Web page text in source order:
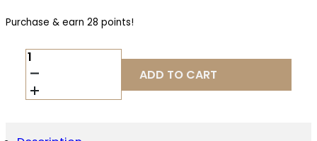
Purchase & earn 28 points!
HME
SD
MEMORY
CARD
QUANTITY
ADD TO CART